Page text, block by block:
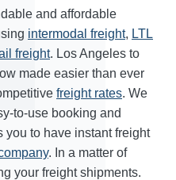
and affordable
intermodal freight, LTL
freight. Los Angeles to
made easier than ever
freight rates. We
to-use booking and
you to have instant freight
. In a matter of
your freight shipments.